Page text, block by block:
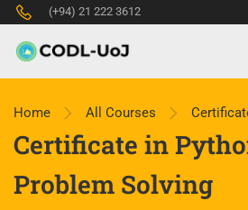
(+94) 21 222 3612
Home All Courses
Certificate in
Problem Solving